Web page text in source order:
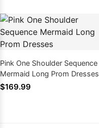
Pink One Shoulder Sequence
Mermaid Long Prom Dresses
$169.99